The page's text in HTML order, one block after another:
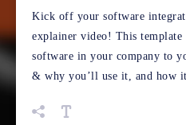
Kick off your software
explainer video! This
software in your company to
& why you’ll use it, and how